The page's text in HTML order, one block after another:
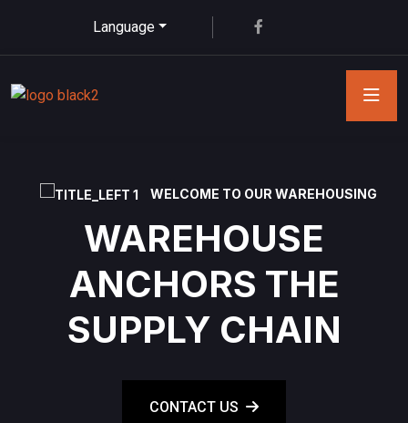
Language
WELCOME TO OUR WAREHOUSING
WAREHOUSE
ANCHORS THE
SUPPLY CHAIN
CONTACT US